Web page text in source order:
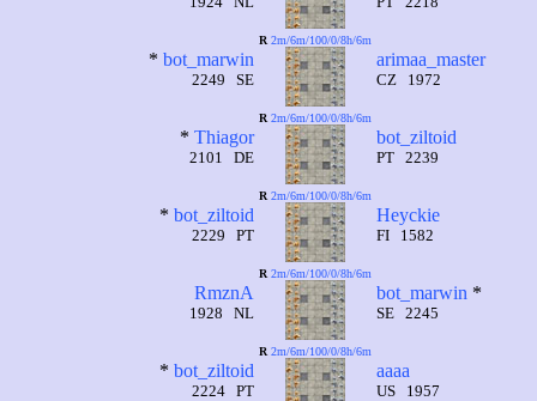
* bot_marwin
2249 SE
R 2m/6m/100/0/8h/6m
arimaa_master
CZ 1972
* Thiagor
2101 DE
R 2m/6m/100/0/8h/6m
bot_ziltoid
PT 2239
* bot_ziltoid
2229 PT
R 2m/6m/100/0/8h/6m
Heyckie
FI 1582
RmznA
1928 NL
R 2m/6m/100/0/8h/6m
bot_marwin *
SE 2245
* bot_ziltoid
2224 PT
R 2m/6m/100/0/8h/6m
aaaa
US 1957